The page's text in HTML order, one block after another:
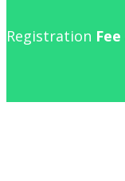
Registration Fee